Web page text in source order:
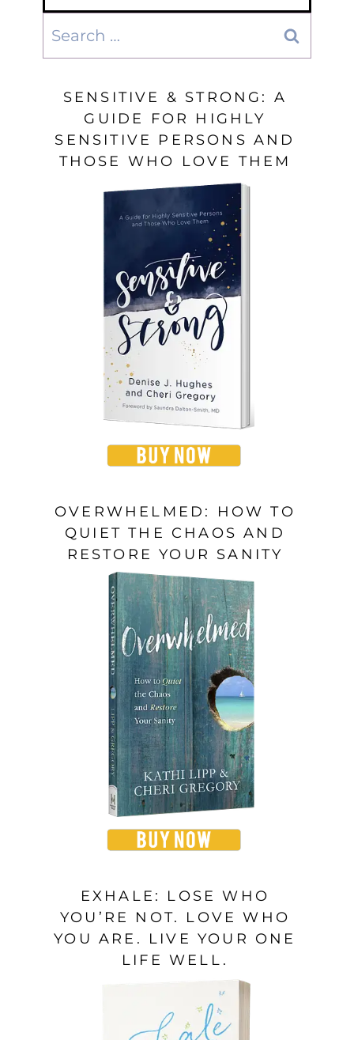
Search
for:
SENSITIVE & STRONG: A
GUIDE FOR HIGHLY
SENSITIVE PERSONS AND
THOSE WHO LOVE THEM
OVERWHELMED: HOW TO
QUIET THE CHAOS AND
RESTORE YOUR SANITY
EXHALE: LOSE WHO
YOU’RE NOT. LOVE WHO
YOU ARE. LIVE YOUR ONE
LIFE WELL.